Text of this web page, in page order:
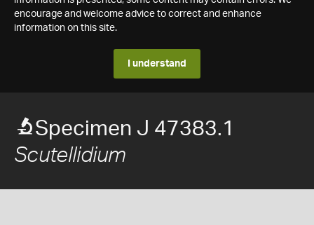
encourage and welcome advice to correct and enhance
information on this site.
I understand
Specimen J 47383.1
Scutellidium